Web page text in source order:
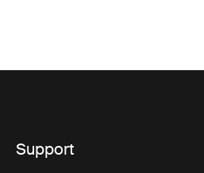
Why choose a
make these racks especially
Support